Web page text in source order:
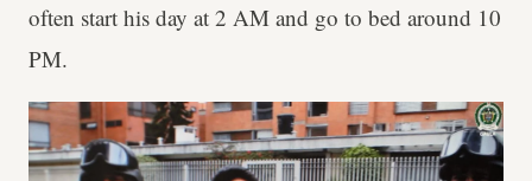
often start his day at 2 AM and go to bed around 10
PM.